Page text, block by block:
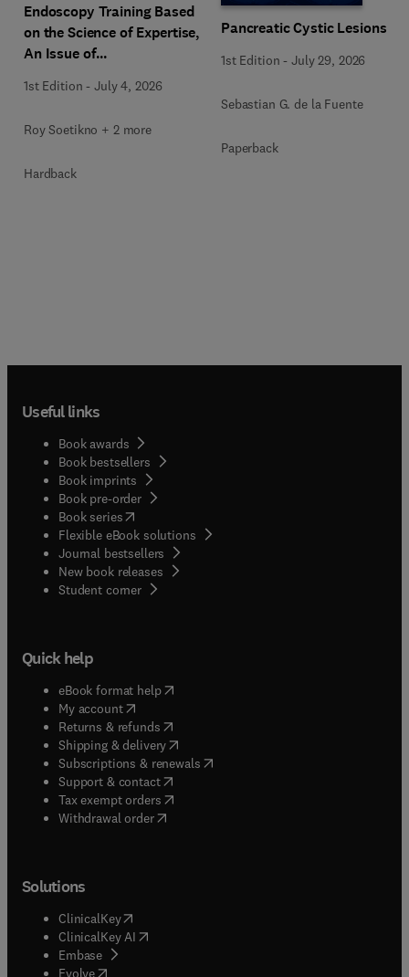
Endoscopy Training Based
on the Science of Expertise,
An Issue of
Endoscopy Clinics
1st Edition -July 4, 2026
Roy Soetikno + 2 more
Hardback
Pancreatic Cystic Lesions
1st Edition -July 29, 2026
Sebastian G. de la Fuente
Paperback
Useful links
Book awards
Book bestsellers
Book imprints
Book pre-order
Book series(opens in new tab/window
Flexible eBook solutions
Journal bestsellers
New book releases
Student corner( opens in new tab/window
Quick help
eBook format help( opens in new tab/window
My account( opens in new tab/window
Returns & refunds( opens in new tab/window
Shipping & delivery(opens in new tab/window
Subscriptions & renewals( opens in new tab/window
Support & contact( opens in new tab/window
Tax exempt orders( opens in new tab/window
Withdrawal order
Solutions
ClinicalKey(opens in new tab/window
ClinicalKey AI opens in new tab/window
Embase( opens in new tab/window
Evolve(opens in new tab/window